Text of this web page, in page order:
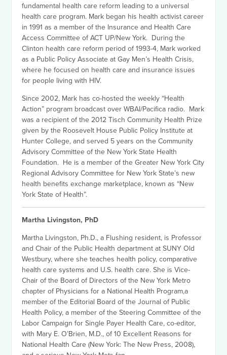
fundamental health care reform leading to a universal
health care program. Mark began his health activist career
in 1991 as a member of the Insurance and Health Care
Access Committee of ACT UP/New York. During the
Clinton health care reform period of 1993-4, Mark worked
as a Public Policy Associate at Gay Men’s Health Crisis,
where he focused on health care and insurance issues
for people living with HIV.
Since 2002, Mark has co-hosted the weekly “Health
Action” program broadcast over WBAI/Pacifica radio. Mark
was a recipient of the 2012 Tisch Community Health Prize
given by the Roosevelt House Public Policy Institute at
Hunter College, and served 5 years on the Community
Advisory Committee of the New York State Health
Foundation. He is a member of the Greater New York City
Regional Advisory Committee for New York State’s new
health benefits exchange marketplace, known as “New
York State of Health”.
Martha Livingston, PhD
Martha Livingston, Ph.D., a Flushing resident, is Professor
and Chair of the Public Health department at SUNY Old
Westbury, where she teaches health policy, comparative
health care systems and U.S. health care. She is Vice-
Chair of the Board of Directors of the New York Metro
chapter of Physicians for a National Health Program,a
member of the Editorial Board of the Journal of Public
Health Policy, a member of the Steering Committee of the
Labor Campaign for Single Payer Health Care, co-editor,
with Mary E. O’Brien, M.D., of 10 Excellent Reasons for
National Health Care (New York: The New Press, 2008),